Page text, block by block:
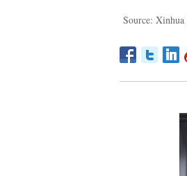
Source: Xinhua